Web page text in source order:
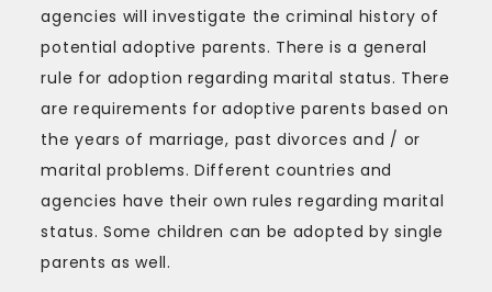
agencies will investigate the criminal history of
potential adoptive parents. There is a general
rule for adoption regarding marital status. There
are requirements for adoptive parents based on
the years of marriage, past divorces and / or
marital problems. Different countries and
agencies have their own rules regarding marital
status. Some children can be adopted by single
parents as well.